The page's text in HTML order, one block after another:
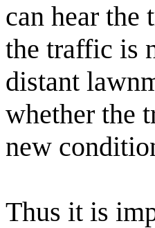
can hear
the traffic is
distant
whether the
new
Thus it is